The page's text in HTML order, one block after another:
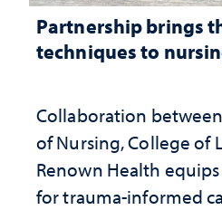
Partnership brings
techniques to
Collaboration
of Nursing, College of
Renown Health
for trauma-informed